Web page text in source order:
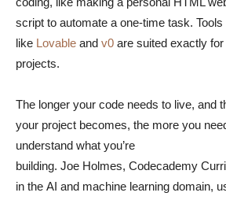
script to automate a one-time task. Tools
like Lovable and v0 are suited exactly
projects.
The longer your code needs to live, and
your project becomes, the more you
understand what you’re
building. Joe Holmes, Codecademy
in the AI and machine learning domain,